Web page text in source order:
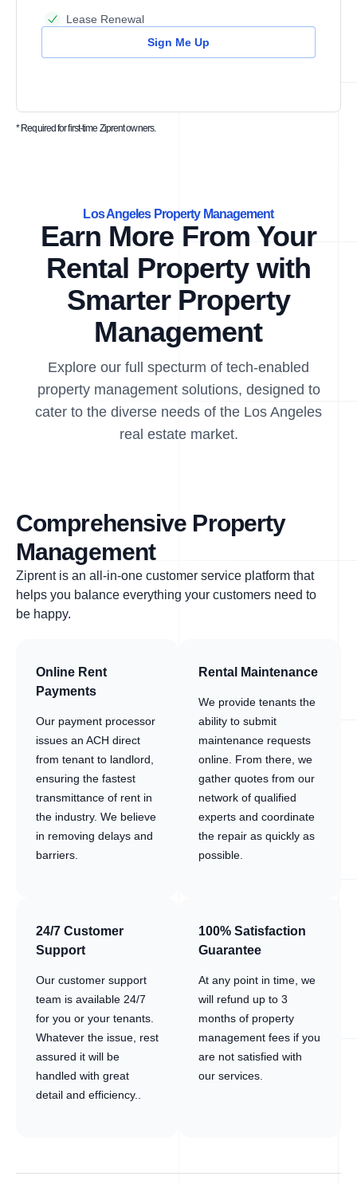
Lease Renewal
Sign Me Up
* Required for first-time Ziprent owners.
Los Angeles Property Management
Earn More From Your
Rental Property with
Smarter Property
Management
Explore our full specturm of tech-enabled
property management solutions, designed to
cater to the diverse needs of the Los Angeles
real estate market.
Comprehensive Property
Management
Ziprent is an all-in-one customer service platform that
helps you balance everything your customers need to
be happy.
Online Rent
Payments
Our payment processor
issues an ACH direct
from tenant to landlord,
ensuring the fastest
transmittance of rent in
the industry. We believe
in removing delays and
barriers.
Rental Maintenance
We provide tenants the
ability to submit
maintenance requests
online. From there, we
gather quotes from our
network of qualified
experts and coordinate
the repair as quickly as
possible.
24/7 Customer
Support
Our customer support
team is available 24/7
for you or your tenants.
Whatever the issue, rest
assured it will be
handled with great
detail and efficiency..
100% Satisfaction
Guarantee
At any point in time, we
will refund up to 3
months of property
management fees if you
are not satisfied with
our services.